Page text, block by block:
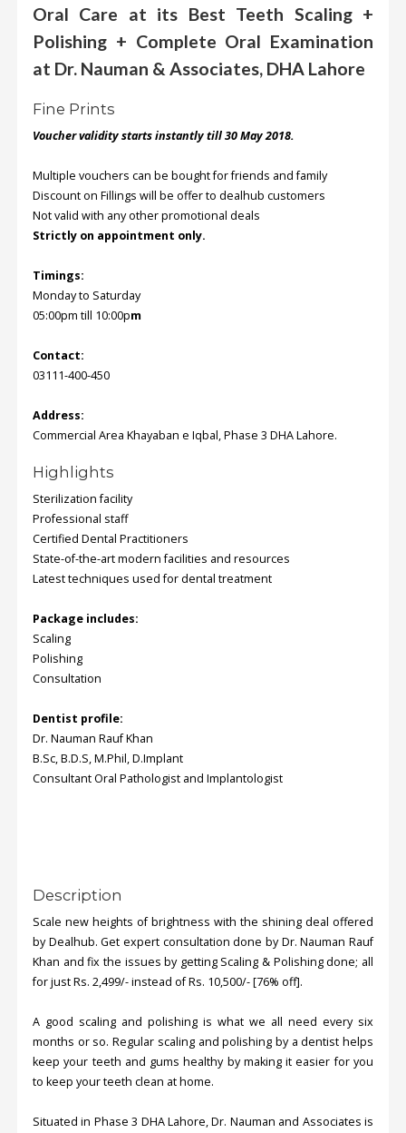
FAQs
Privacy
Policy
of
use
About
Us
Contact
Us
Order
Service
Complaints
Suggestions
Oral Care at its Best Teeth Scaling +
Polishing + Complete Oral Examination
at Dr. Nauman & Associates, DHA Lahore
Fine Prints
Voucher validity starts instantly till 30 May 2018.
Multiple vouchers can be bought for friends and family
Discount on Fillings will be offer to dealhub customers
Not valid with any other promotional deals
Strictly on appointment only.
Timings:
Monday to Saturday
05:00pm till 10:00pm
Contact:
03111-400-450
Address:
Commercial Area Khayaban e Iqbal, Phase 3 DHA Lahore.
Highlights
Sterilization facility
Professional staff
Certified Dental Practitioners
State-of-the-art modern facilities and resources
Latest techniques used for dental treatment
Package includes:
Scaling
Polishing
Consultation
Dentist profile:
Dr. Nauman Rauf Khan
B.Sc, B.D.S, M.Phil, D.Implant
Consultant Oral Pathologist and Implantologist
Description
Scale new heights of brightness with the shining deal offered
by Dealhub. Get expert consultation done by Dr. Nauman Rauf
Khan and fix the issues by getting Scaling & Polishing done; all
for just Rs. 2,499/- instead of Rs. 10,500/- [76% off].
A good scaling and polishing is what we all need every six
months or so. Regular scaling and polishing by a dentist helps
keep your teeth and gums healthy by making it easier for you
to keep your teeth clean at home.
Situated in Phase 3 DHA Lahore, Dr. Nauman and Associates is